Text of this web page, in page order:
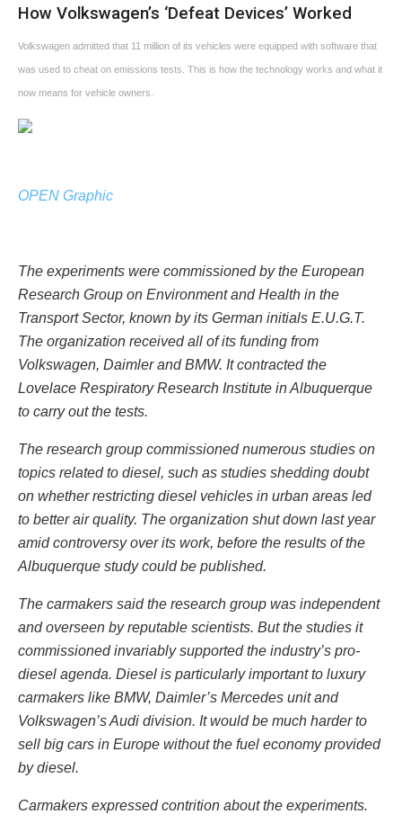
How Volkswagen’s ‘Defeat Devices’ Worked
Volkswagen admitted that 11 million of its vehicles were equipped with software that
was used to cheat on emissions tests. This is how the technology works and what it
now means for vehicle owners.
OPEN Graphic
The experiments were commissioned by the European
Research Group on Environment and Health in the
Transport Sector, known by its German initials E.U.G.T.
The organization received all of its funding from
Volkswagen, Daimler and BMW. It contracted the
Lovelace Respiratory Research Institute in Albuquerque
to carry out the tests.
The research group commissioned numerous studies on
topics related to diesel, such as studies shedding doubt
on whether restricting diesel vehicles in urban areas led
to better air quality. The organization shut down last year
amid controversy over its work, before the results of the
Albuquerque study could be published.
The carmakers said the research group was independent
and overseen by reputable scientists. But the studies it
commissioned invariably supported the industry’s pro-
diesel agenda. Diesel is particularly important to luxury
carmakers like BMW, Daimler’s Mercedes unit and
Volkswagen’s Audi division. It would be much harder to
sell big cars in Europe without the fuel economy provided
by diesel.
Carmakers expressed contrition about the experiments.